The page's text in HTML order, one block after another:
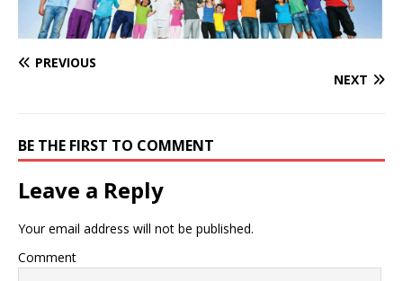
PREVIOUS
NEXT
BE THE FIRST TO COMMENT
Leave a Reply
Your email address will not be published.
Comment